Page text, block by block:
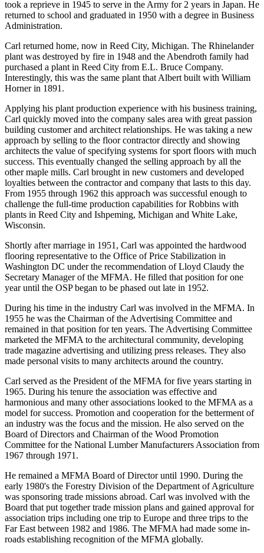
took a reprieve in 1945 to serve in the Army for 2 years in Japan. He
returned to school and graduated in 1950 with a degree in Business
Administration.
Carl returned home, now in Reed City, Michigan. The Rhinelander
plant was destroyed by fire in 1948 and the Abendroth family had
purchased a plant in Reed City from E.L. Bruce Company.
Interestingly, this was the same plant that Albert built with William
Horner in 1891.
Applying his plant production experience with his business training,
Carl quickly moved into the company sales area with great passion
building customer and architect relationships. He was taking a new
approach by selling to the floor contractor directly and showing
architects the value of specifying systems for sport floors with much
success. This eventually changed the selling approach by all the
other maple mills. Carl brought in new customers and developed
loyalties between the contractor and company that lasts to this day.
From 1955 through 1962 this approach was successful enough to
challenge the full-time production capabilities for Robbins with
plants in Reed City and Ishpeming, Michigan and White Lake,
Wisconsin.
Shortly after marriage in 1951, Carl was appointed the hardwood
flooring representative to the Office of Price Stabilization in
Washington DC under the recommendation of Lloyd Claudy the
Secretary Manager of the MFMA. He filled that position for one
year until the OSP began to be phased out late in 1952.
During his time in the industry Carl was involved in the MFMA. In
1955 he was the Chairman of the Advertising Committee and
remained in that position for ten years. The Advertising Committee
marketed the MFMA to the architectural community, developing
trade magazine advertising and utilizing press releases. They also
made personal visits to many architects around the country.
Carl served as the President of the MFMA for five years starting in
1965. During his tenure the association was effective and
harmonious and many other associations looked to the MFMA as a
model for success. Promotion and cooperation for the betterment of
an industry was the focus and the mission. He also served on the
Board of Directors and Chairman of the Wood Promotion
Committee for the National Lumber Manufacturers Association from
1967 through 1971.
He remained a MFMA Board of Director until 1990. During the
early 1980's the Forestry Division of the Department of Agriculture
was sponsoring trade missions abroad. Carl was involved with the
Board that put together trade mission plans and gained approval for
association trips including one trip to Europe and three trips to the
Far East between 1982 and 1986. The MFMA had made some in-
roads establishing recognition of the MFMA globally.